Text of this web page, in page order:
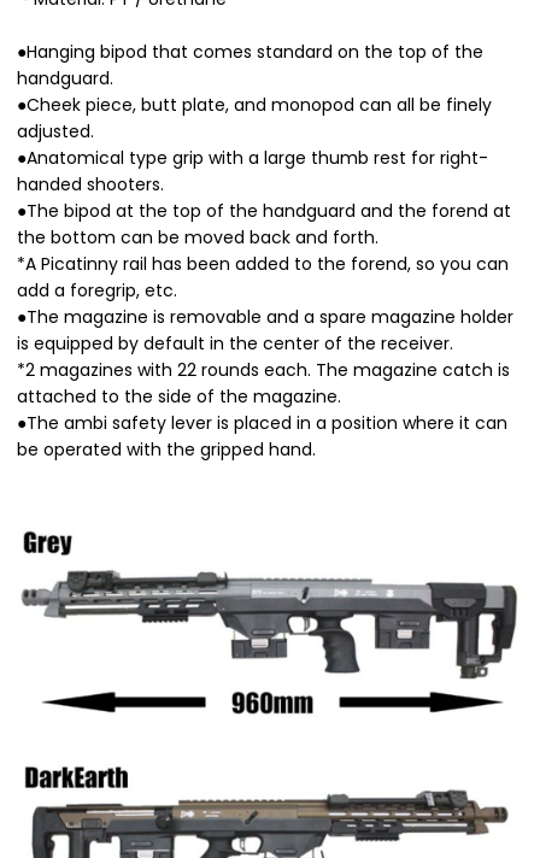
●Hanging bipod that comes standard on the top of the
handguard.
●Cheek piece, butt plate, and monopod can all be finely
adjusted.
●Anatomical type grip with a large thumb rest for right-
handed shooters.
●The bipod at the top of the handguard and the forend at
the bottom can be moved back and forth.
*A Picatinny rail has been added to the forend, so you can
add a foregrip, etc.
●The magazine is removable and a spare magazine holder
is equipped by default in the center of the receiver.
*2 magazines with 22 rounds each. The magazine catch is
attached to the side of the magazine.
●The ambi safety lever is placed in a position where it can
be operated with the gripped hand.